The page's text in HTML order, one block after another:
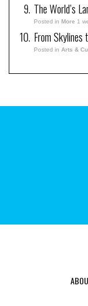
The World’s
Posted in More 1
From
Posted in Arts &